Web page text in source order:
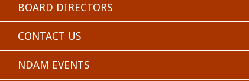
BOARD DIRECTORS
CONTACT US
NDAM EVENTS